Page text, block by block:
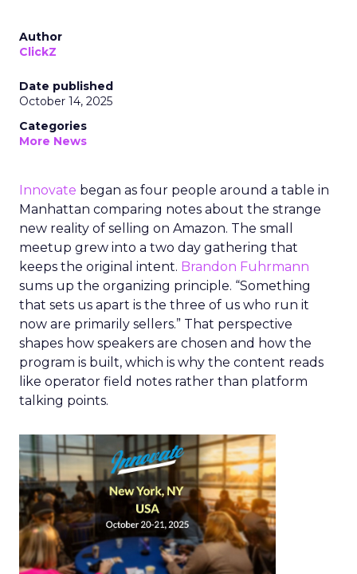
Author
ClickZ
Date published
October 14, 2025
Categories
More News
Innovate began as four people around a table in
Manhattan comparing notes about the strange
new reality of selling on Amazon. The small
meetup grew into a two day gathering that
keeps the original intent. Brandon Fuhrmann
sums up the organizing principle. “Something
that sets us apart is the three of us who run it
now are primarily sellers.” That perspective
shapes how speakers are chosen and how the
program is built, which is why the content reads
like operator field notes rather than platform
talking points.